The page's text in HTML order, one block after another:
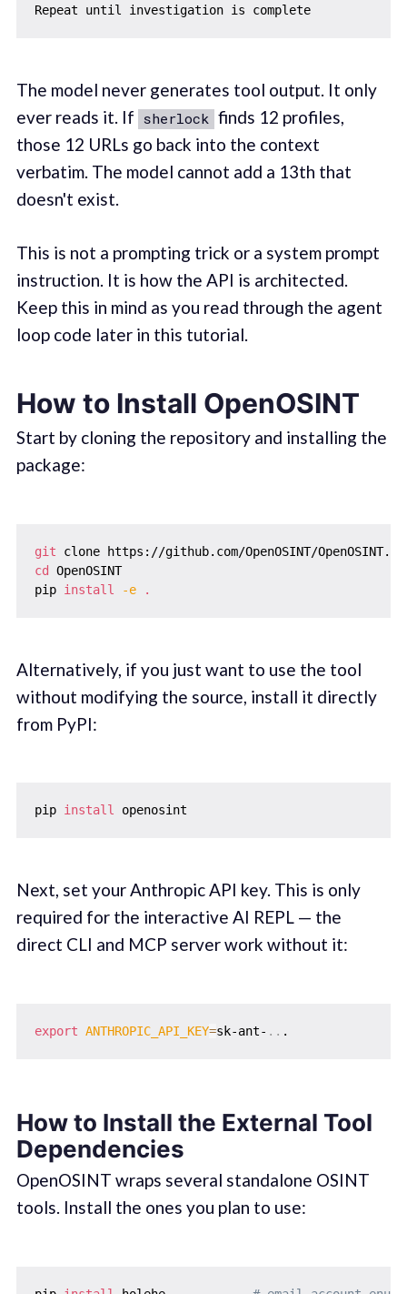
Repeat until investigation is complete
The model never generates tool output. It only
ever reads it. If sherlock finds 12 profiles,
those 12 URLs go back into the context
verbatim. The model cannot add a 13th that
doesn't exist.
This is not a prompting trick or a system prompt
instruction. It is how the API is architected.
Keep this in mind as you read through the agent
loop code later in this tutorial.
How to Install OpenOSINT
Start by cloning the repository and installing the
package:
git
cd
OpenOSINT
pip install -e .
Alternatively, if you just want to use the tool
without modifying the source, install it directly
from PyPI:
pip install
Next, set your Anthropic API key. This is only
required for the interactive AI REPL — the
direct CLI and MCP server work without it:
export ANTHROPIC_API_KEY=sk-ant- ..
How to Install the External Tool
Dependencies
OpenOSINT wraps several standalone OSINT
tools. Install the ones you plan to use: